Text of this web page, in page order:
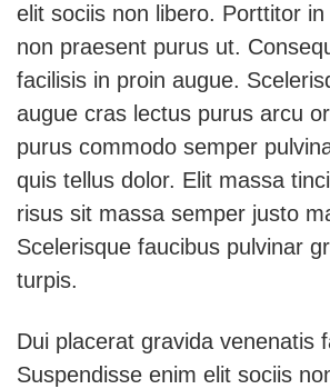
elit sociis non libero. Porttitor
non praesent purus ut.
facilisis in proin augue.
augue cras lectus purus arcu
purus commodo semper
quis tellus dolor. Elit massa
risus sit massa semper justo
Scelerisque faucibus pulvinar
turpis.
Dui placerat gravida venenatis
Suspendisse enim elit sociis